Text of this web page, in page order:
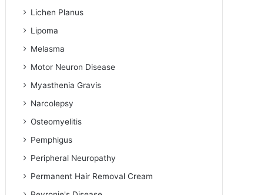
Lichen Planus
Lipoma
Melasma
Motor Neuron Disease
Myasthenia Gravis
Narcolepsy
Osteomyelitis
Pemphigus
Peripheral Neuropathy
Permanent Hair Removal Cream